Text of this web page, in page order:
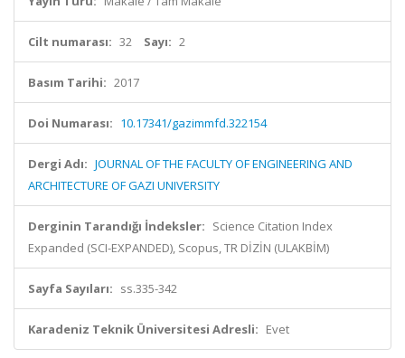
Cilt numarası: 32 Sayı: 2
Basım Tarihi: 2017
Doi Numarası: 10.17341/gazimmfd.322154
Dergi Adı: JOURNAL OF THE FACULTY OF ENGINEERING AND
ARCHITECTURE OF GAZI UNIVERSITY
Derginin Tarandığı İndeksler: Science Citation Index
Expanded (SCI-EXPANDED), Scopus, TR DİZİN (ULAKBİM)
Sayfa Sayıları: ss.335-342
Karadeniz Teknik Üniversitesi Adresli: Evet